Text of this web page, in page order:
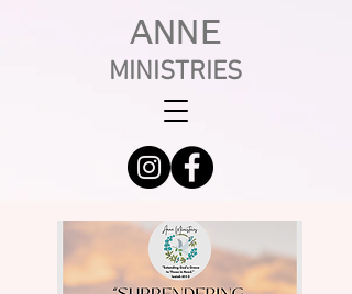
MINISTRIES
ANNE